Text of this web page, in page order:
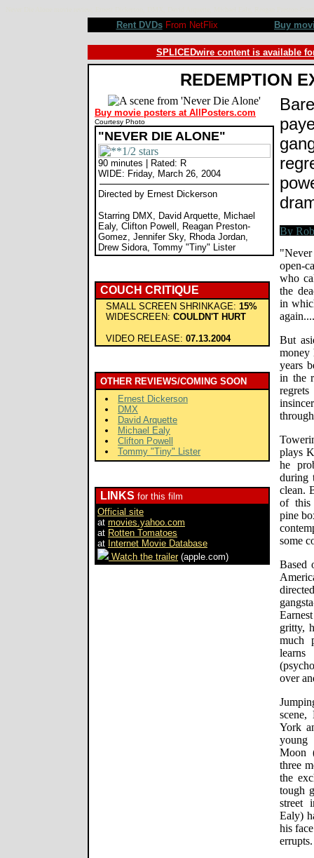
Rent DVDsFrom NetFlix Buy
SPLICEDwire content is available
REDEMPTION
Buy movie posters at AllPosters.com
Courtesy Photo
"NEVER DIE ALONE"
90 minutes | Rated: R
WIDE: Friday, March 26, 2004
Directed by Ernest Dickerson
Starring DMX, David Arquette, Michael
Ealy, Clifton Powell, Reagan Preston-
Gomez, Jennifer Sky, Rhoda Jordan,
Drew Sidora, Tommy "Tiny" Lister
COUCH CRITIQUE
SMALL SCREEN SHRINKAGE: 15%
WIDESCREEN: COULDN'T HURT
VIDEO RELEASE: 07.13.2004
OTHER REVIEWS/COMING SOON
Ernest Dickerson
DMX
David Arquette
Michael Ealy
Clifton Powell
Tommy "Tiny" Lister
LINKS for this film
Official site
at movies.yahoo.com
at Rotten Tomatoes
at Internet Movie Database
Watch the trailer(apple.com)
open-
who
the
in
But
money
years
in the
plays
he
during
clean.
of this
pine
some
Based
gritty,
much
over
scene,
York
young
Moon
three
the
tough
street
Ealy)
his
errupts.